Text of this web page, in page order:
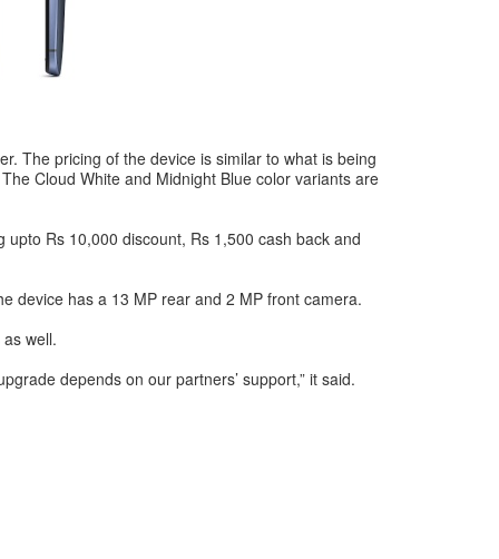
The pricing of the device is similar to what is being
Cloud White and Midnight Blue color variants are
Rs 10,000 discount, Rs 1,500 cash back and
device has a 13 MP rear and 2 MP front camera.
well.
depends on our partners’ support,” it said.